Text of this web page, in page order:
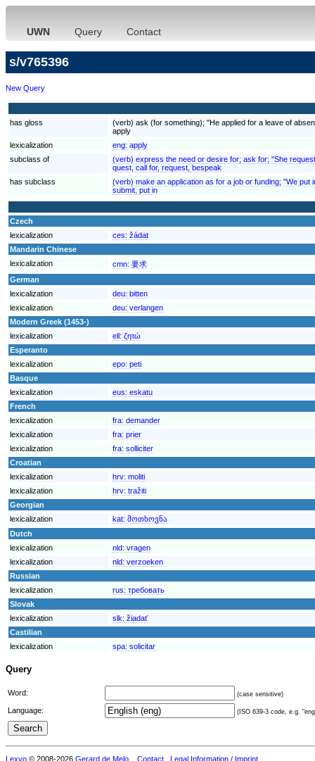
UWN Query Contact
s/v765396
New Query
has gloss
(verb) ask (for something); "He applied for a leave of
apply
lexicalization
eng: apply
subclass of
(verb) express the need or desire for; ask for; "She
quest, call for, request, bespeak
has subclass
(verb) make an application as for a job or funding; "We put
submit, put in
Czech
lexicalization
ces: žádat
Mandarin Chinese
lexicalization
cmn: 要求
German
lexicalization
deu: bitten
lexicalization
deu: verlangen
Modern Greek (1453-)
lexicalization
ell: ζητώ
Esperanto
lexicalization
epo: peti
Basque
lexicalization
eus: eskatu
French
lexicalization
fra: demander
lexicalization
fra: prier
lexicalization
fra: solliciter
Croatian
lexicalization
hrv: moliti
lexicalization
hrv: tražiti
Georgian
lexicalization
kat: მოთხოვნა
Dutch
lexicalization
nld: vragen
lexicalization
nld: verzoeken
Russian
lexicalization
rus: требовать
Slovak
lexicalization
slk: žiadať
Castilian
lexicalization
spa: solicitar
Query
Word: (case sensitive)
Language: (ISO 639-3 code, e.g.
Lexvo © 2008-2026 Gerard de Melo Contact Legal Information / Imprint